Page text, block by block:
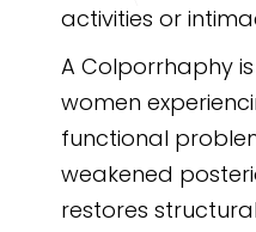
activities or
A Colporrhaphy
women
functional
weakened
restores